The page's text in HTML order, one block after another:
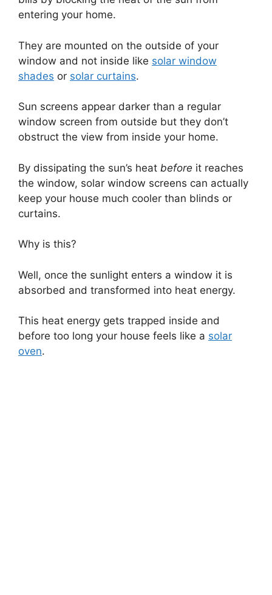
entering your home.
They are mounted on the outside of your
window and not inside like solar window
shades or solar curtains.
Sun screens appear darker than a regular
window screen from outside but they don’t
obstruct the view from inside your home.
By dissipating the sun’s heat before it reaches
the window, solar window screens can actually
keep your house much cooler than blinds or
curtains.
Why is this?
Well, once the sunlight enters a window it is
absorbed and transformed into heat energy.
This heat energy gets trapped inside and
before too long your house feels like a solar
oven.